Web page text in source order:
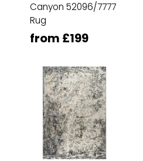
Canyon 52096/7777
Rug
from £199